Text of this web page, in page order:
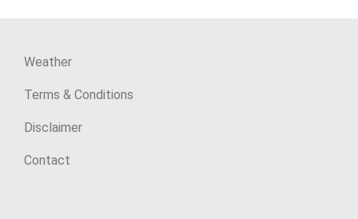
Weather
Terms & Conditions
Disclaimer
Contact